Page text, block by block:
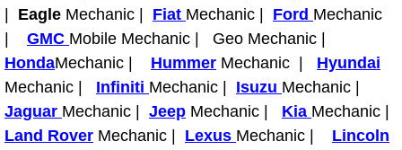
Ignition and Fuel Injection Repair
Heating and Air Conditioning
Heating and Cooling System
Eagle Mechanic | Fiat Mechanic | Ford Mechanic
GMC Mobile Mechanic | Geo Mechanic |
HondaMechanic | Hummer Mechanic | Hyundai
Mechanic | Infiniti Mechanic | Isuzu Mechanic |
Jaguar Mechanic | Jeep Mechanic | Kia Mechanic |
Land Rover Mechanic | Lexus Mechanic | Lincoln